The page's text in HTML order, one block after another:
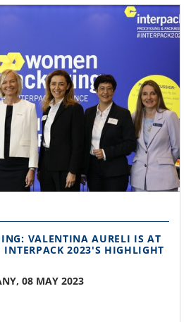
VALENTINA AURELI IS AT
INTERPACK 2023'S HIGHLIGHT
08 MAY 2023